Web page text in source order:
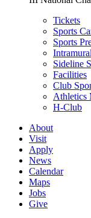
Tickets
Sports
Sports
Sideline
Facilities
Club
Athletics
H-Club
About
Visit
Apply
News
Calendar
Maps
Jobs
Give